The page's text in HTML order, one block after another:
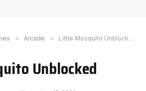
» Arcade » Little Mosquito Unblocked
Unblocked